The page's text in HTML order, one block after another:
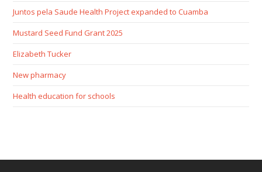
Juntos pela Saude Health Project expanded to Cuamba
Mustard Seed Fund Grant 2025
Elizabeth Tucker
New pharmacy
Health education for schools